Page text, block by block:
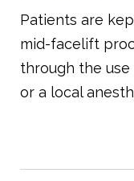
Patients are
mid-facelift
through the
or a local